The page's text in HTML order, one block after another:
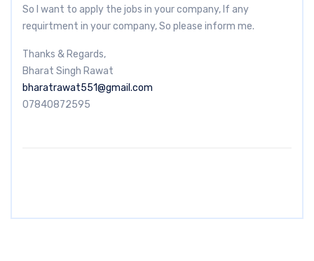
So I want to apply the jobs in your company, If any
requirtment in your company, So please inform me.
Thanks & Regards,
Bharat Singh Rawat
bharatrawat551@gmail.com
07840872595